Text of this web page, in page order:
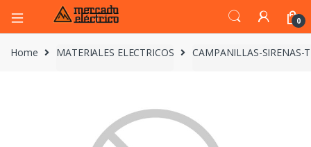
0
Home MATERIALES ELECTRICOS CAMPANILLAS-SIRENAS-